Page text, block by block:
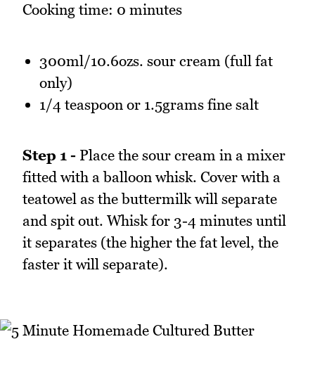
Cooking time: 0 minutes
300ml/10.6ozs. sour cream (full fat
only)
1/4 teaspoon or 1.5grams fine salt
Step 1 - Place the sour cream in a mixer
fitted with a balloon whisk. Cover with a
teatowel as the buttermilk will separate
and spit out. Whisk for 3-4 minutes until
it separates (the higher the fat level, the
faster it will separate).